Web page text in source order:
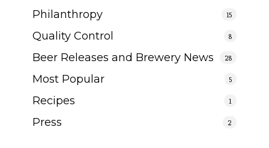
Philanthropy 15
Quality Control 8
Beer Releases and Brewery News 28
Most Popular 5
Recipes 1
Press 2